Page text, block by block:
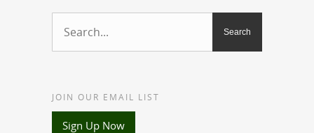
JOIN OUR EMAIL LIST
Sign Up Now